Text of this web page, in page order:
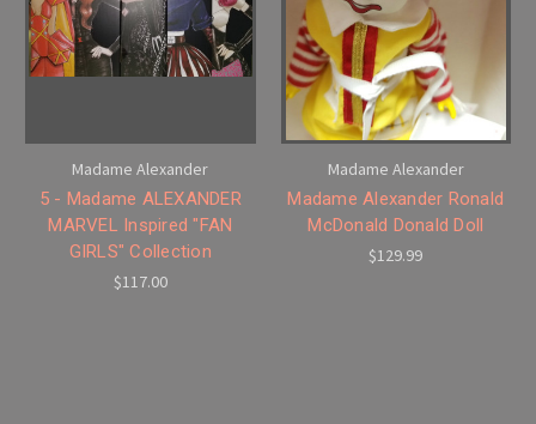
Madame Alexander
5 - Madame ALEXANDER
MARVEL Inspired "FAN
GIRLS" Collection
$117.00
Madame Alexander
Madame Alexander Ronald
McDonald Donald Doll
$129.99